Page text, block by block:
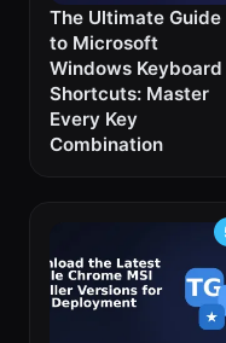
The Ultimate Guide
to Microsoft
Windows Keyboard
Shortcuts: Master
Every Key
Combination